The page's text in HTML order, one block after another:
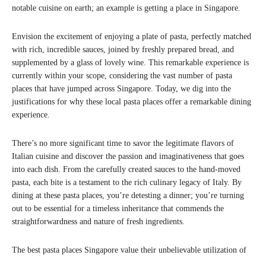
notable cuisine on earth; an example is getting a place in Singapore.
Envision the excitement of enjoying a plate of pasta, perfectly matched
with rich, incredible sauces, joined by freshly prepared bread, and
supplemented by a glass of lovely wine. This remarkable experience is
currently within your scope, considering the vast number of pasta
places that have jumped across Singapore. Today, we dig into the
justifications for why these local pasta places offer a remarkable dining
experience.
There’s no more significant time to savor the legitimate flavors of
Italian cuisine and discover the passion and imaginativeness that goes
into each dish. From the carefully created sauces to the hand-moved
pasta, each bite is a testament to the rich culinary legacy of Italy. By
dining at these pasta places, you’re detesting a dinner; you’re turning
out to be essential for a timeless inheritance that commends the
straightforwardness and nature of fresh ingredients.
The best pasta places Singapore value their unbelievable utilization of